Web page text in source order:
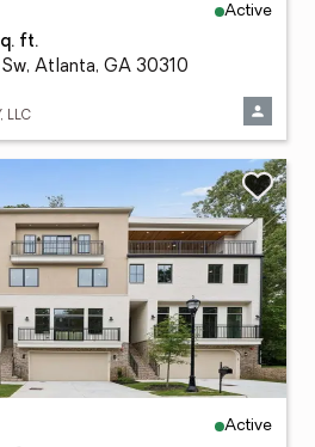
Active
ft.
Atlanta, GA 30310
LLC
Active